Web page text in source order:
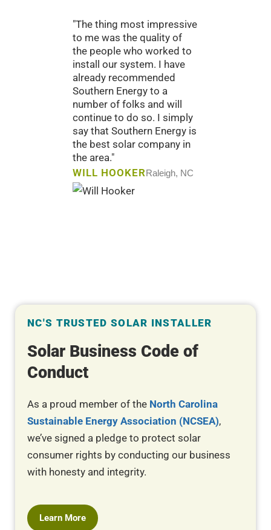
"The thing most impressive
to me was the quality of
the people who worked to
install our system. I have
already recommended
Southern Energy to a
number of folks and will
continue to do so. I simply
say that Southern Energy is
the best solar company in
the area."
WILL HOOKERRaleigh, NC
NC'S TRUSTED SOLAR INSTALLER
Solar Business Code of
Conduct
As a proud member of the North Carolina
Sustainable Energy Association (NCSEA),
we’ve signed a pledge to protect solar
consumer rights by conducting our business
with honesty and integrity.
Learn More